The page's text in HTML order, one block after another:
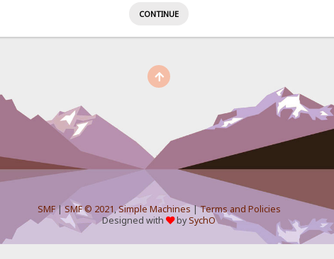
SMF| SMF © 2021,Simple Machines|Terms and Policies
Designed with
bySychO